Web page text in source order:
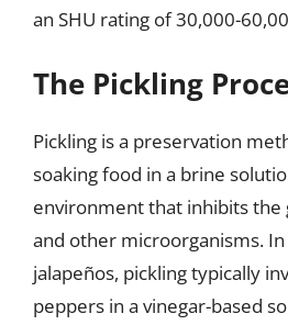
an SHU rating of 30,000-
The Pickling
Pickling is a preservation
soaking food in a brine
environment that inhibits the
and other microorganisms.
jalapeños, pickling typically
peppers in a vinegar-based